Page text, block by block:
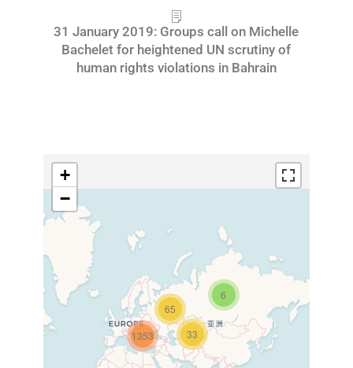
31 January 2019: Groups call on Michelle
Bachelet for heightened UN scrutiny of
human rights violations in Bahrain
6
33
65
1353
+
−